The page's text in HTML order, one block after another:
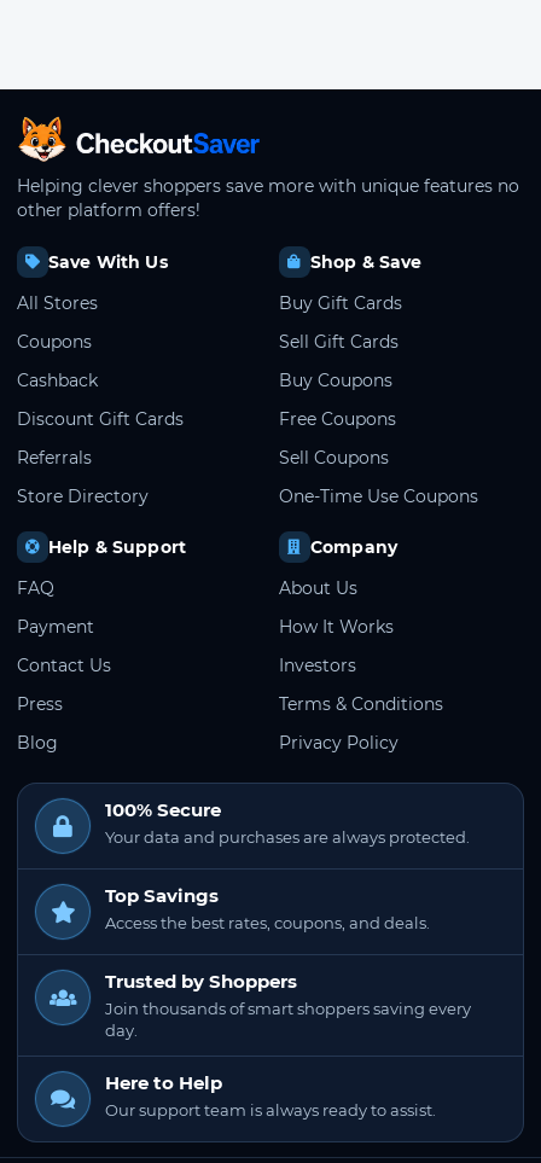
CheckoutSaver home
Helping clever shoppers save more with unique features no
other platform offers!
Save With Us
All Stores
Coupons
Cashback
Discount Gift Cards
Referrals
Store Directory
Shop & Save
Buy Gift Cards
Sell Gift Cards
Buy Coupons
Free Coupons
Sell Coupons
One-Time Use Coupons
Help & Support
FAQ
Payment
Contact Us
Press
Blog
Company
About Us
How It Works
Investors
Terms & Conditions
Privacy Policy
100% Secure
Your data and purchases are always protected.
Top Savings
Access the best rates, coupons, and deals.
Trusted by Shoppers
Join thousands of smart shoppers saving every
day.
Here to Help
Our support team is always ready to assist.